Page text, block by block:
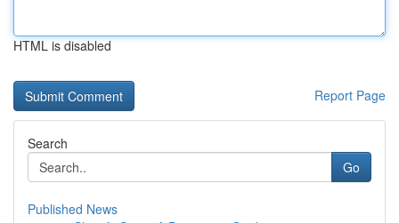
HTML is disabled
Report Page
Search
Go
Published News